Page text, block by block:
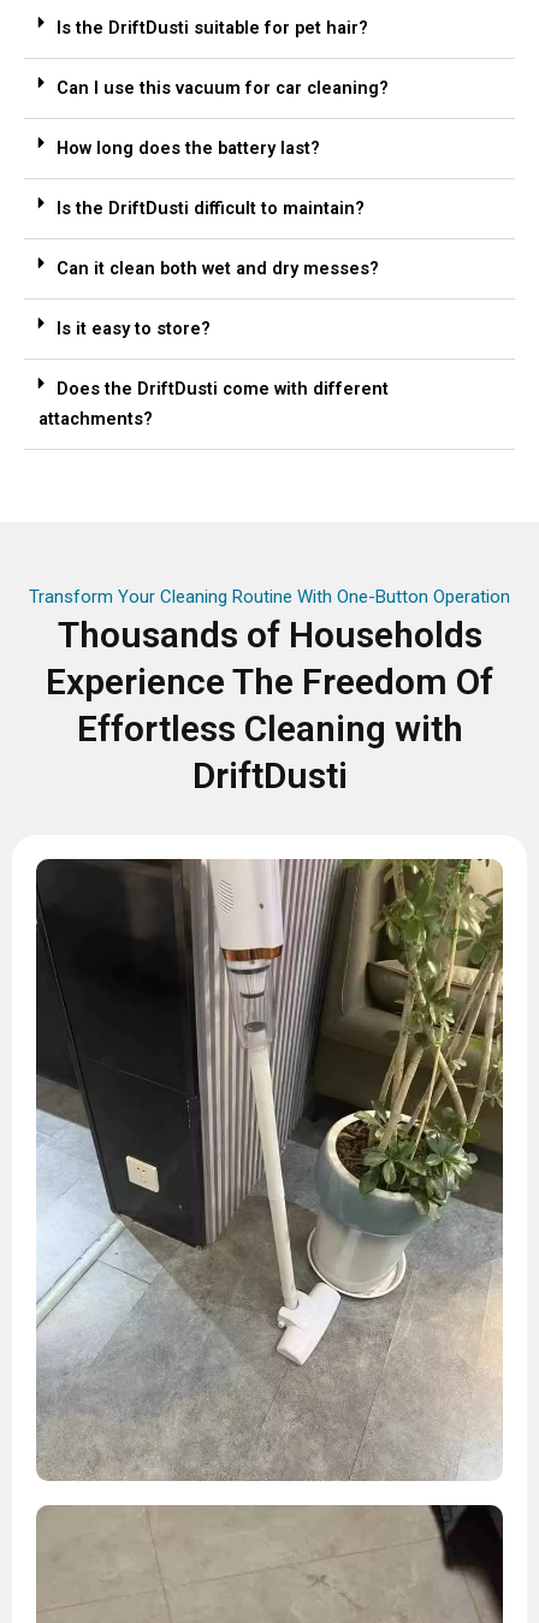
Is the DriftDusti suitable for pet hair?
Can I use this vacuum for car cleaning?
How long does the battery last?
Is the DriftDusti difficult to maintain?
Can it clean both wet and dry messes?
Is it easy to store?
Does the DriftDusti come with different
attachments?
Transform Your Cleaning Routine With One-Button Operation
Thousands of Households
Experience The Freedom Of
Effortless Cleaning with
DriftDusti